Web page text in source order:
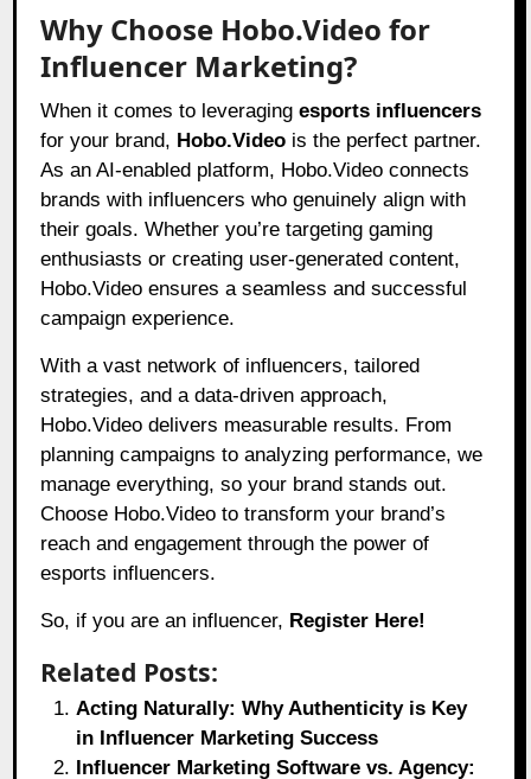
Why Choose Hobo.Video for
Influencer Marketing?
When it comes to leveragingesports influencers
for your brand, Hobo.Video is the perfect partner.
As an AI-enabled platform, Hobo.Video connects
brands with influencers who genuinely align with
their goals. Whether you’re targeting gaming
enthusiasts or creating user-generated content,
Hobo.Videoensures a seamless and successful
campaign experience.
With a vast network of influencers, tailored
strategies, and a data-driven approach,
Hobo.Videodelivers measurable results. From
planning campaigns to analyzing performance, we
manage everything, so your brand stands out.
Choose Hobo.Video to transform your brand’s
reach and engagement through the power of
esports influencers.
So, if you are an influencer, Register Here!
Related Posts:
Acting Naturally: Why Authenticity is Key
in Influencer Marketing Success
Influencer Marketing Software vs. Agency: